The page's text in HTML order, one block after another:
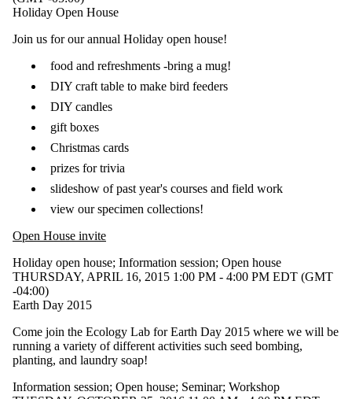
Limit to
where the
or more of:
Select All
Information
Open
house
Seminar
Holiday Open House
Join us for our annual Holiday open house!
food and refreshments -bring a mug!
DIY craft table to make bird feeders
DIY candles
gift boxes
Christmas cards
prizes for trivia
slideshow of past year's courses and field work
view our specimen collections!
Open House invite
Holiday open house; Information session; Open house
THURSDAY, APRIL 16, 2015 1:00 PM - 4:00 PM EDT (GMT
-04:00)
Earth Day 2015
Come join the Ecology Lab for Earth Day 2015 where we will be
running a variety of different activities such seed bombing,
planting, and laundry soap!
Information session; Open house; Seminar; Workshop